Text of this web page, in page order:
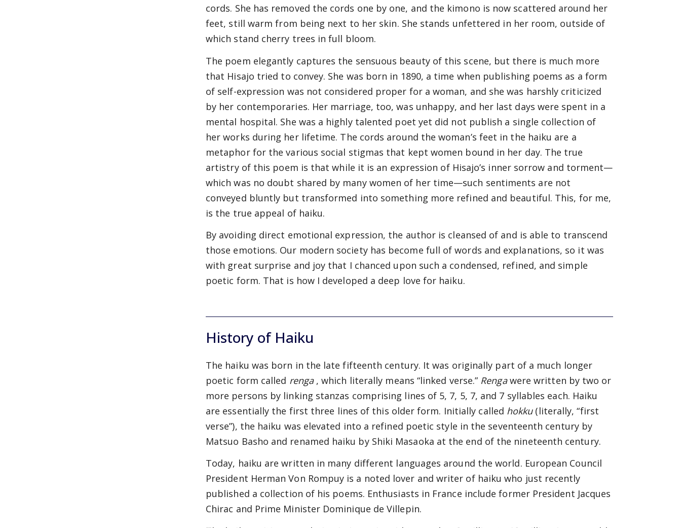
cords. She has removed the cords one by one, and the kimono is now scattered around her
feet, still warm from being next to her skin. She stands unfettered in her room, outside of
which stand cherry trees in full bloom.
The poem elegantly captures the sensuous beauty of this scene, but there is much more
that Hisajo tried to convey. She was born in 1890, a time when publishing poems as a form
of self-expression was not considered proper for a woman, and she was harshly criticized
by her contemporaries. Her marriage, too, was unhappy, and her last days were spent in a
mental hospital. She was a highly talented poet yet did not publish a single collection of
her works during her lifetime. The cords around the woman’s feet in the haiku are a
metaphor for the various social stigmas that kept women bound in her day. The true
artistry of this poem is that while it is an expression of Hisajo’s inner sorrow and torment—
which was no doubt shared by many women of her time—such sentiments are not
conveyed bluntly but transformed into something more refined and beautiful. This, for me,
is the true appeal of haiku.
By avoiding direct emotional expression, the author is cleansed of and is able to transcend
those emotions. Our modern society has become full of words and explanations, so it was
with great surprise and joy that I chanced upon such a condensed, refined, and simple
poetic form. That is how I developed a deep love for haiku.
History of Haiku
The haiku was born in the late fifteenth century. It was originally part of a much longer
poetic form called renga , which literally means “linked verse.” Rengawere written by two or
more persons by linking stanzas comprising lines of 5, 7, 5, 7, and 7 syllables each. Haiku
are essentially the first three lines of this older form. Initially called hokku (literally, “first
verse”), the haiku was elevated into a refined poetic style in the seventeenth century by
Matsuo Basho and renamed haiku by Shiki Masaoka at the end of the nineteenth century.
Today, haiku are written in many different languages around the world. European Council
President Herman Von Rompuy is a noted lover and writer of haiku who just recently
published a collection of his poems. Enthusiasts in France include former President Jacques
Chirac and Prime Minister Dominique de Villepin.